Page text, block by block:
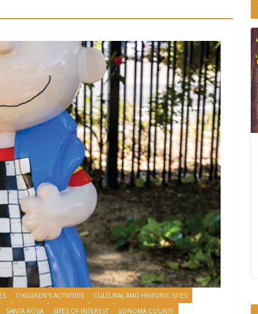
CHILDREN'S ACTIVITIES
CULTURAL AND HISTORIC SITES
SANTA ROSA SITES OF INTEREST
SONOMA COUNTY